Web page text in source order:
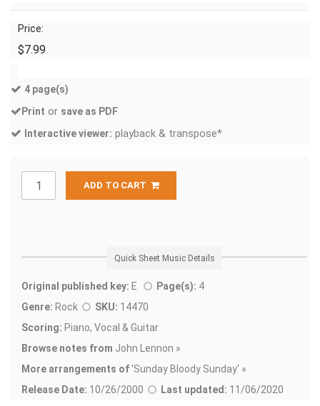
Price:
$7.99
4 page(s)
Print or save as PDF
Interactive viewer: playback & transpose*
ADD TO CART
Quick Sheet Music Details
Original published key: E Page(s): 4
Genre: Rock SKU: 14470
Scoring: Piano, Vocal & Guitar
Browse notes from John Lennon »
More arrangements of'Sunday Bloody Sunday' »
Release Date: 10/26/2000 Last updated: 11/06/2020